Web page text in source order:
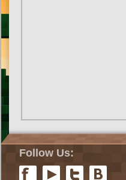
Follow Us: